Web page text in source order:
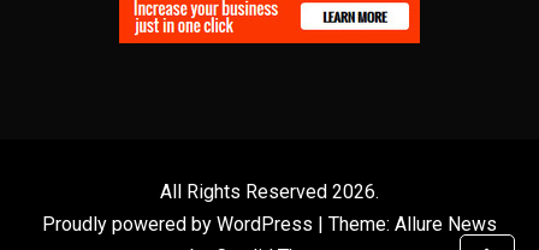
All Rights Reserved 2026.
Proudly powered by WordPress
Theme: Allure News